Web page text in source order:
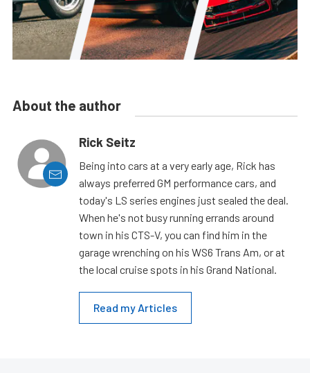
About the author
Rick Seitz
Being into cars at a very early age, Rick has
always preferred GM performance cars, and
today's LS series engines just sealed the deal.
When he's not busy running errands around
town in his CTS-V, you can find him in the
garage wrenching on his WS6 Trans Am, or at
the local cruise spots in his Grand National.
Read my Articles